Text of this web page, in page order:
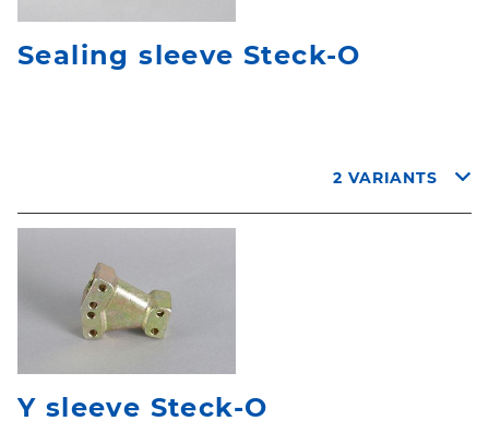
Sealing sleeve Steck-O
2 VARIANTS
Y sleeve Steck-O